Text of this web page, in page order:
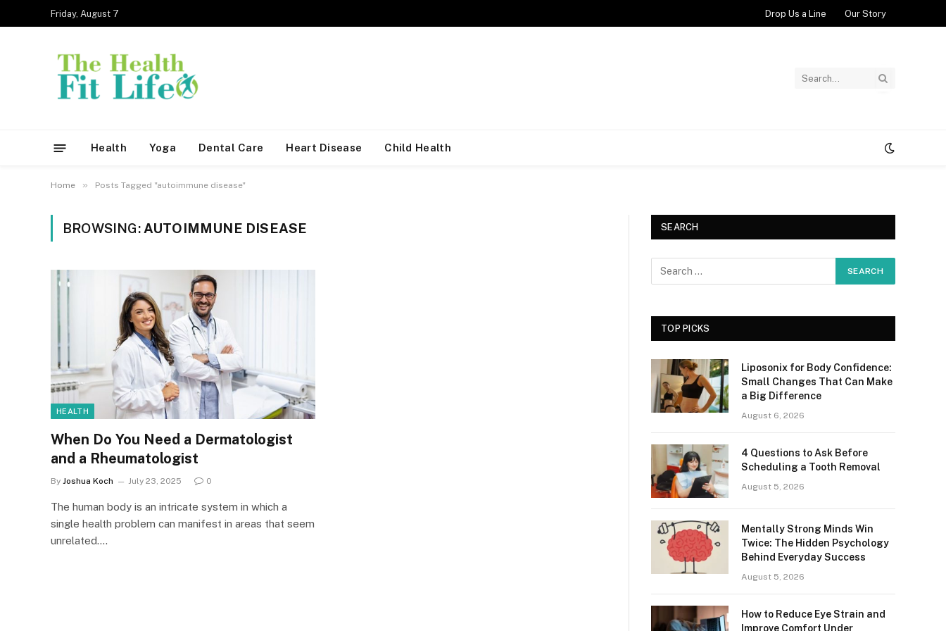
Friday, August 7 Drop Us a Line Our Story
Health Yoga Dental Care Heart Disease Child Health
Home » Posts Tagged "autoimmune disease"
BROWSING: AUTOIMMUNE DISEASE
HEALTH
When Do You Need a Dermatologist
and a Rheumatologist
By Joshua Koch July 23, 2025 0
The human body is an intricate system in which a
single health problem can manifest in areas that seem
unrelated.…
SEARCH
TOP PICKS
Liposonix for Body Confidence:
Small Changes That Can Make
a Big Difference
August 6, 2026
4 Questions to Ask Before
Scheduling a Tooth Removal
August 5, 2026
Mentally Strong Minds Win
Twice: The Hidden Psychology
Behind Everyday Success
August 5, 2026
How to Reduce Eye Strain and
Improve Comfort Under